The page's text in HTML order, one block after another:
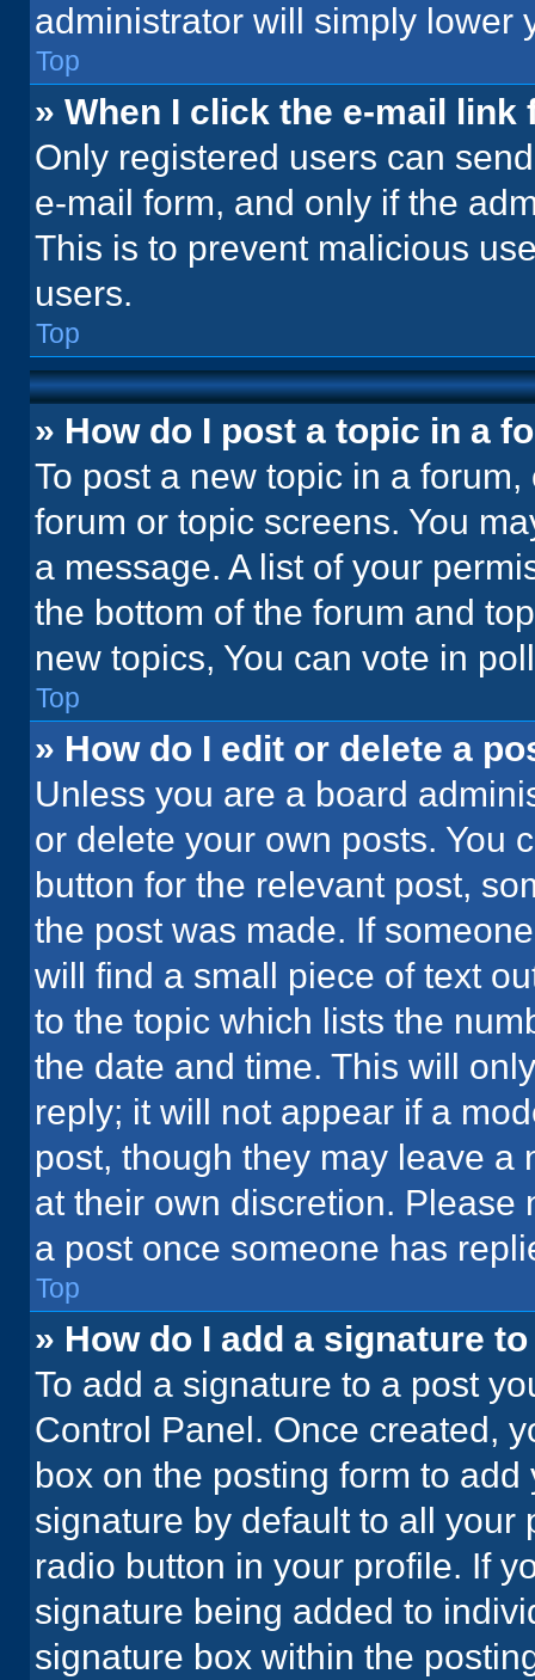
administrator will simply lower
Top
» When I click the e-mail
Only registered users can
e-mail form, and only if the
This is to prevent malicious
users.
Top
» How do I post a topic in a
To post a new topic in a
forum or topic screens. You
a message. A list of your
the bottom of the forum and
new topics, You can vote in
Top
» How do I edit or delete a
Unless you are a board
or delete your own posts. You
button for the relevant post,
the post was made. If
will find a small piece of text
to the topic which lists the
the date and time. This will
reply; it will not appear if a
post, though they may leave a
at their own discretion. Please
a post once someone has
Top
» How do I add a signature
To add a signature to a post
Control Panel. Once created,
box on the posting form to
signature by default to all
radio button in your profile. If
signature being added to
signature box within the